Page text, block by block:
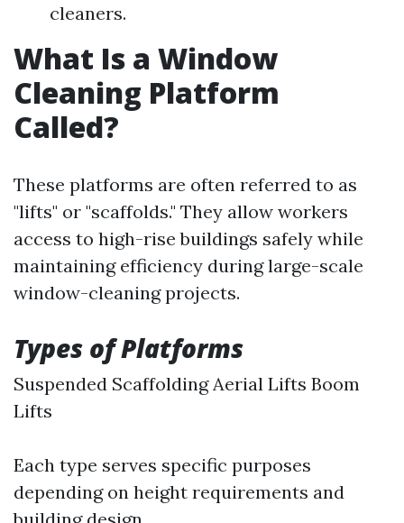
cleaners.
What Is a Window
Cleaning Platform
Called?
These platforms are often referred to as
"lifts" or "scaffolds." They allow workers
access to high-rise buildings safely while
maintaining efficiency during large-scale
window-cleaning projects.
Types of Platforms
Suspended Scaffolding Aerial Lifts Boom
Lifts
Each type serves specific purposes
depending on height requirements and